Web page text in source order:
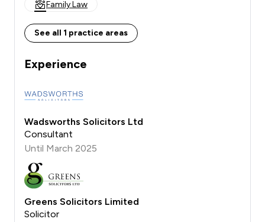
Family Law
See all 1 practice areas
Experience
Wadsworths Solicitors Ltd
Consultant
Until March 2025
Greens Solicitors Limited
Solicitor